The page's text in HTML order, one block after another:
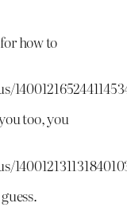
how to
too, you